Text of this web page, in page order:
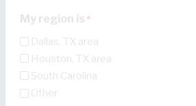
My region is *
Dallas, TX area
Houston, TX area
South Carolina
Other